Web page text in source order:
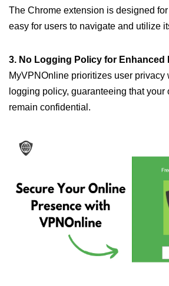
The Chrome extension is designed
easy for users to navigate and utilize
3. No Logging Policy for Enhanced
MyVPNOnline prioritizes user privacy
logging policy, guaranteeing that
remain confidential.